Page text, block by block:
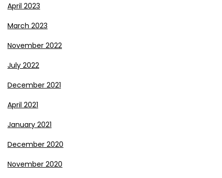
April 2023
March 2023
November 2022
July 2022
December 2021
April 2021
January 2021
December 2020
November 2020